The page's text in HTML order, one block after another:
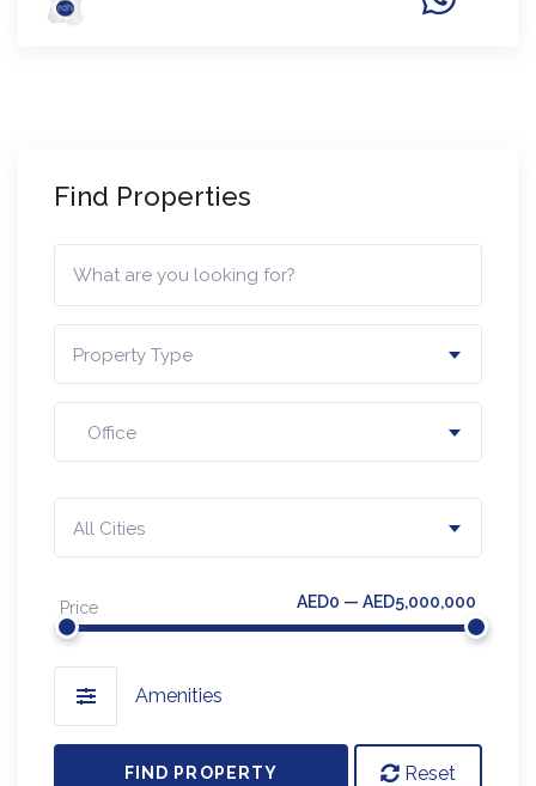
Find Properties
Property Type
Office
All Cities
Price AED0 — AED5,000,000
Amenities
FIND PROPERTY Reset